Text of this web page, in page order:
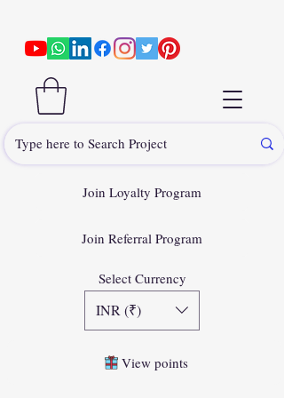
Join Loyalty Program
Join Referral Program
Select Currency
INR (₹)
View points